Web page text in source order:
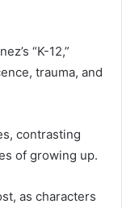
“K-12,”
trauma, and
contrasting
of growing up.
as characters